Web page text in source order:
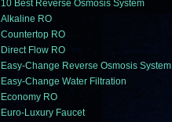
10 Best Reverse Osmosis System
Alkaline RO
Countertop RO
Direct Flow RO
Easy-Change Reverse Osmosis System
Easy-Change Water Filtration
Economy RO
Euro-Luxury Faucet